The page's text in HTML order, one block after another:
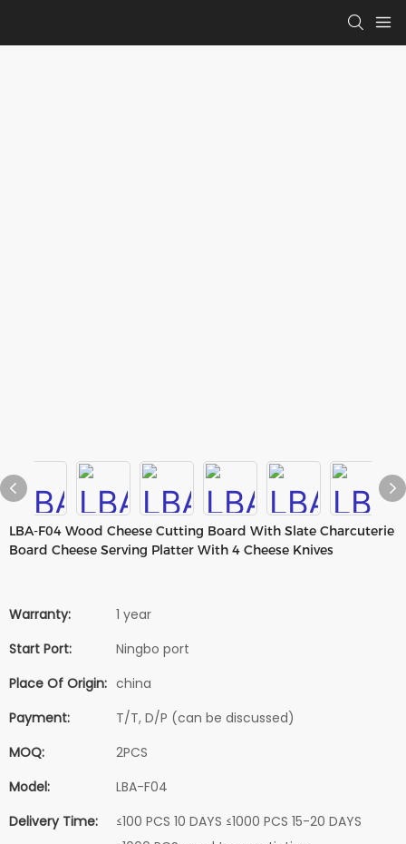
LBA-F04 Wood Cheese Cutting Board With Slate Charcuterie
Board Cheese Serving Platter With 4 Cheese Knives
Warranty:
1 year
Start Port:
Ningbo port
Place Of Origin: china
Payment:
T/T, D/P (can be discussed)
MOQ:
2PCS
Model:
LBA-F04
Delivery Time:
≤100 PCS 10 DAYS ≤1000 PCS 15-20 DAYS